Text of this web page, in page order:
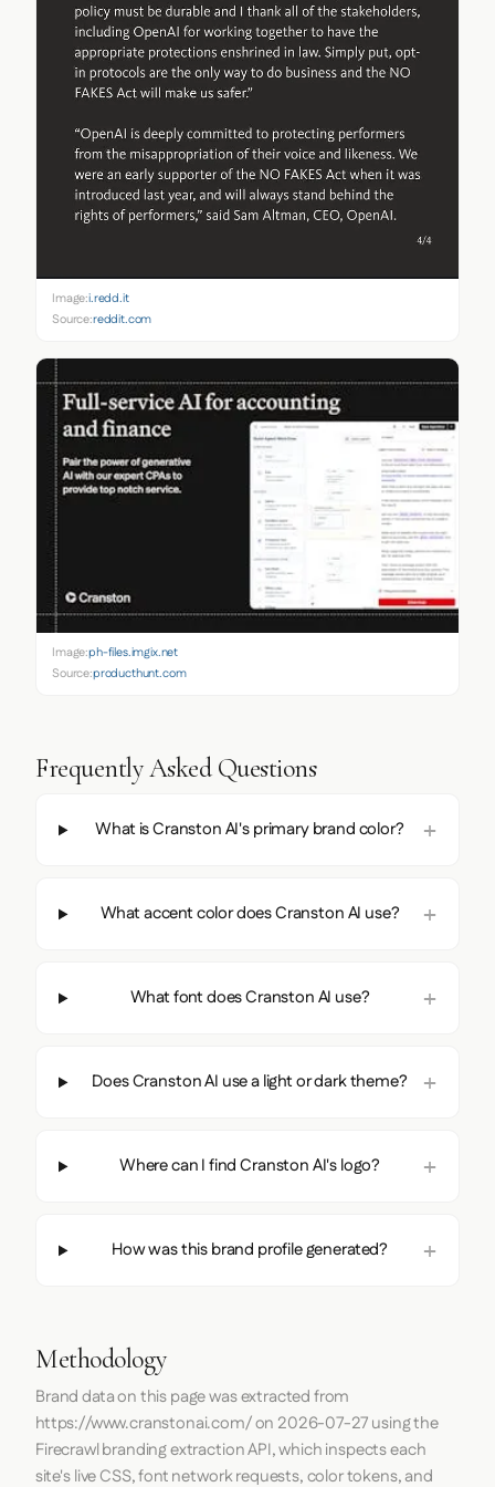
Image:i.redd.it
Source:reddit.com
Image:ph-files.imgix.net
Source:producthunt.com
Frequently Asked Questions
What is Cranston AI's primary brand color?
What accent color does Cranston AI use?
What font does Cranston AI use?
Does Cranston AI use a light or dark theme?
Where can I find Cranston AI's logo?
How was this brand profile generated?
Methodology
Brand data on this page was extracted from
https://www.cranstonai.com/on 2026-07-27using the
Firecrawlbranding extraction API, which inspects each
site's live CSS, font network requests, color tokens, and